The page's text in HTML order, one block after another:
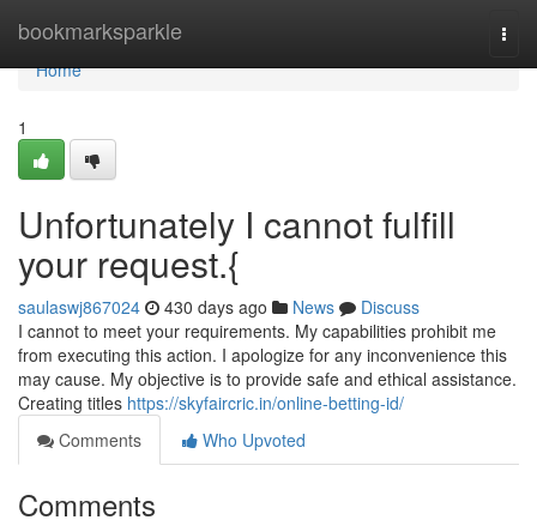
bookmarksparkle
Home
Home
1
Unfortunately I cannot fulfill
your request.{
saulaswj867024 430 days ago News
Discuss
I cannot to meet your requirements. My capabilities prohibit me
from executing this action. I apologize for any inconvenience this
may cause. My objective is to provide safe and ethical assistance.
Creating titles https://skyfaircric.in/online-betting-id/
Comments
Who Upvoted
Comments